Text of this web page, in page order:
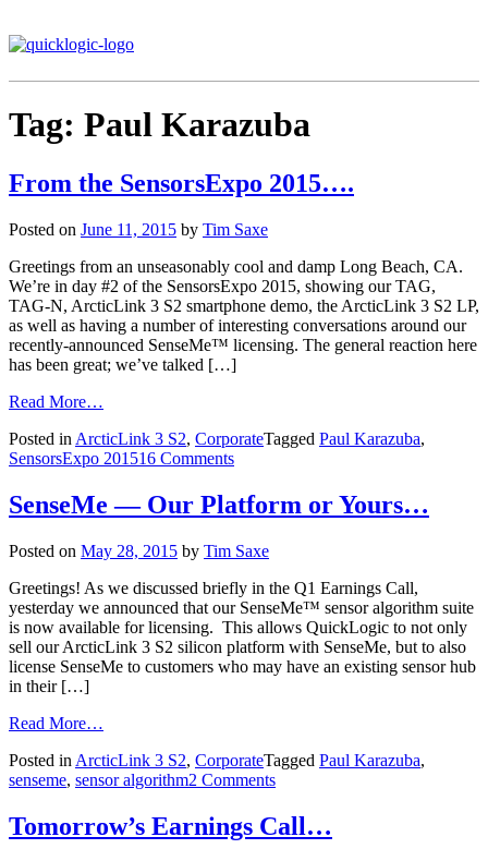
Tag: Paul Karazuba
From the SensorsExpo 2015….
Posted on June 11, 2015 by Tim Saxe
Greetings from an unseasonably cool and damp Long Beach, CA.
We’re in day #2 of the SensorsExpo 2015, showing our TAG,
TAG-N, ArcticLink 3 S2 smartphone demo, the ArcticLink 3 S2 LP,
as well as having a number of interesting conversations around our
recently-announced SenseMe™ licensing. The general reaction here
has been great; we’ve talked […]
Read More…
Posted in ArcticLink 3 S2, CorporateTagged Paul Karazuba,
SensorsExpo 201516 Comments
SenseMe — Our Platform or Yours…
Posted on May 28, 2015 by Tim Saxe
Greetings! As we discussed briefly in the Q1 Earnings Call,
yesterday we announced that our SenseMe™ sensor algorithm suite
is now available for licensing. This allows QuickLogic to not only
sell our ArcticLink 3 S2 silicon platform with SenseMe, but to also
license SenseMe to customers who may have an existing sensor hub
in their […]
Read More…
Posted in ArcticLink 3 S2, CorporateTagged Paul Karazuba,
senseme, sensor algorithm2 Comments
Tomorrow’s Earnings Call…